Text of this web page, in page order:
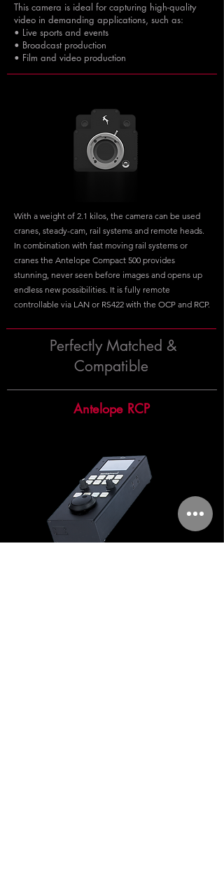
This camera is ideal for capturing high-quality
video in demanding applications, such as:
• Live sports and events
• Broadcast production
• Film and video production
With a weight of 2.1 kilos, the camera can be used
cranes, steady-cam, rail systems and remote heads.
In combination with fast moving rail systems or
cranes the Antelope Compact 500 provides
stunning, never seen before images and opens up
endless new possibilities. It is fully remote
controllable via LAN or RS422 with the OCP and RCP.
Perfectly Matched &
Compatible
Antelope RCP